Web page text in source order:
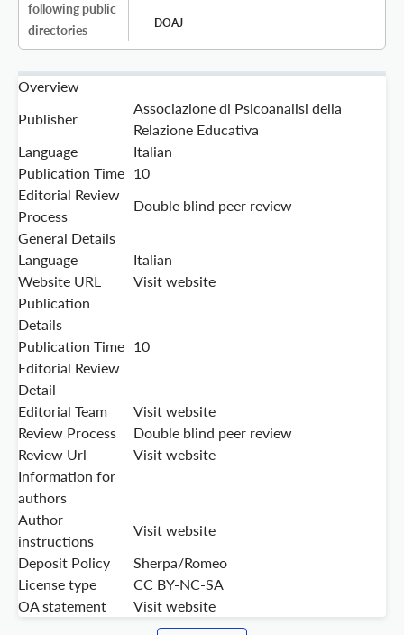
following public
directories
DOAJ
Overview
Publisher
Associazione di Psicoanalisi della
Relazione Educativa
Language
Italian
Publication Time 10
Editorial Review
Process
Double blind peer review
General Details
Language
Italian
Website URL
Visit website
Publication
Details
Publication Time 10
Editorial Review
Detail
Editorial Team
Visit website
Review Process
Double blind peer review
Review Url
Visit website
Information for
authors
Author
instructions
Visit website
Deposit Policy
Sherpa/Romeo
License type
CC BY-NC-SA
OA statement
Visit website